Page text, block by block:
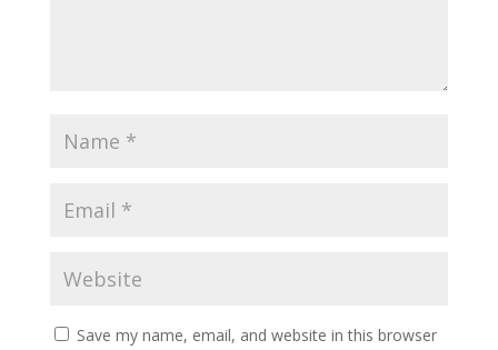
Save my name, email, and website in this browser